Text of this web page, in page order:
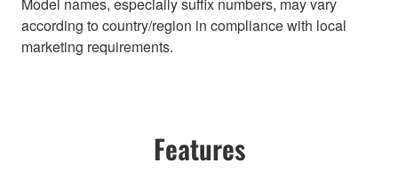
according to country/region in compliance with local
marketing requirements.
Features